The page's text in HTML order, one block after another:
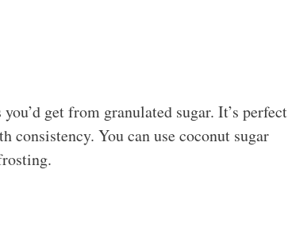
get from granulated sugar. It’s perfect
You can use coconut sugar